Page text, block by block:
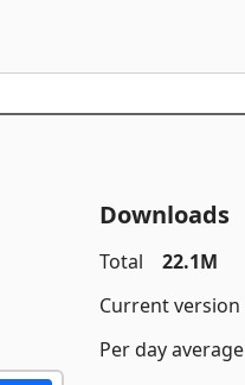
Downloads
Total
22.1M
Current version
Per day average